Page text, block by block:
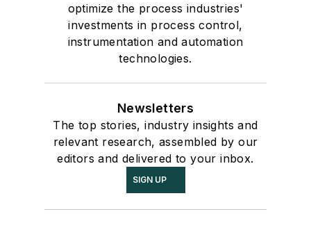
optimize the process industries'
investments in process control,
instrumentation and automation
technologies.
Newsletters
The top stories, industry insights and
relevant research, assembled by our
editors and delivered to your inbox.
SIGN UP